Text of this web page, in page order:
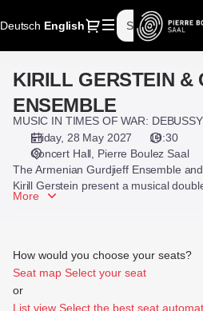
Deutsch Current
English Dialog
Sign in
selection
Saal
28.05.2027
KIRILL
GERSTEIN
ENSEMBLE]
Pierre
Boulez
KIRILL
&
GURDJIEFF
ENSEMBLE
KIRILL GERSTEIN &
ENSEMBLE
MUSIC IN TIMES OF WAR:
Friday, 28 May 2027
19:30
Concert Hall Pierre Boulez Saal
The Armenian Gurdjieff Ensemble
Kirill Gerstein present a musical
who admired each other and were
More
How would you choose your seats?
Seat map Select your seat
or
List view Select the best seat